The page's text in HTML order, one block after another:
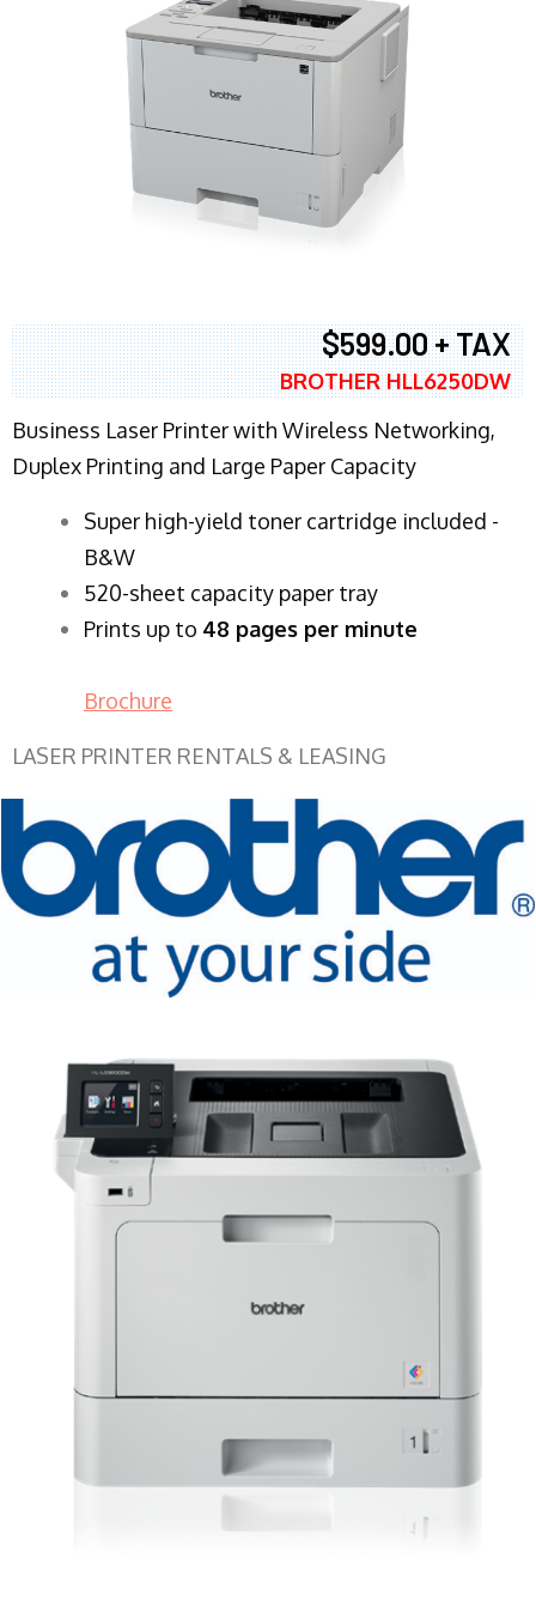
$599.00 + TAX
BROTHER HLL6250DW
Business Laser Printer with Wireless Networking,
Duplex Printing and Large Paper Capacity
Super high-yield toner cartridge included -
B&W
520-sheet capacity paper tray
Prints up to 48 pages per minute
Brochure
LASER PRINTER RENTALS & LEASING